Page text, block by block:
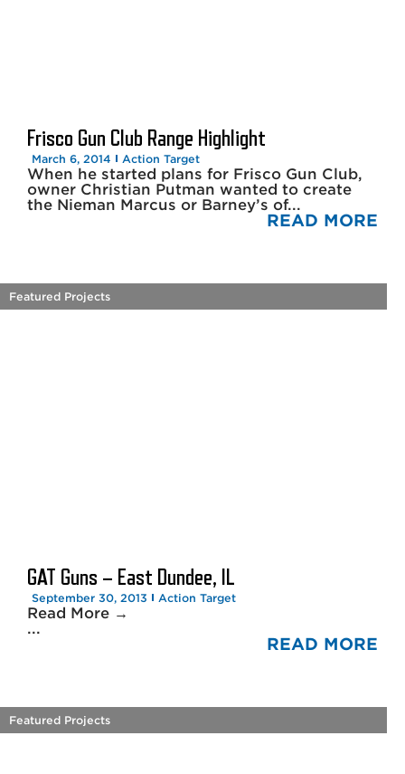
Frisco Gun Club Range Highlight
March 6, 2014 Action Target
When he started plans for Frisco Gun Club,
owner Christian Putman wanted to create
the Nieman Marcus or Barney’s of...
READ MORE
Featured Projects
GAT Guns – East Dundee, IL
September 30, 2013 Action Target
Read More →
...
READ MORE
Featured Projects